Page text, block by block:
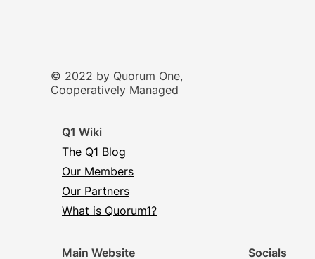
© 2022 by Quorum One,
Cooperatively Managed
Q1 Wiki
The Q1 Blog
Our Members
Our Partners
What is Quorum1?
Main Website Socials